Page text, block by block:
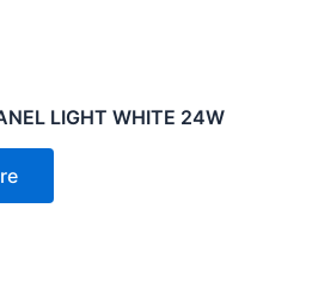
LIGHT WHITE 24W